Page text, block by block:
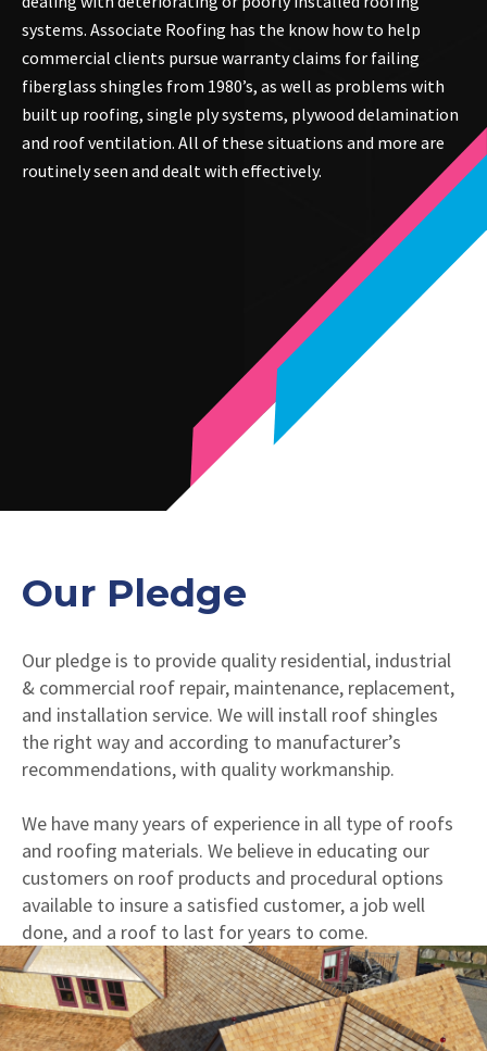
systems. Associate Roofing has the know how to help
commercial clients pursue warranty claims for failing
fiberglass shingles from 1980’s, as well as problems with
built up roofing, single ply systems, plywood delamination
and roof ventilation. All of these situations and more are
routinely seen and dealt with effectively.
Our Pledge
Our pledge is to provide quality residential, industrial
& commercial roof repair, maintenance, replacement,
and installation service. We will install roof shingles
the right way and according to manufacturer’s
recommendations, with quality workmanship.
We have many years of experience in all type of roofs
and roofing materials. We believe in educating our
customers on roof products and procedural options
available to insure a satisfied customer, a job well
done, and a roof to last for years to come.